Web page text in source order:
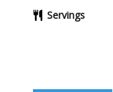
Servings